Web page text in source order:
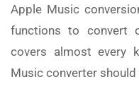
Apple Music
functions to convert
covers almost every
Music converter should